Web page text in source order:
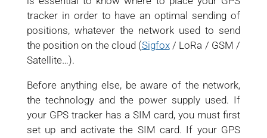
tracker in order to have an optimal sending of
positions, whatever the network used to send
the position on the cloud (Sigfox/ LoRa / GSM /
Satellite…).
Before anything else, be aware of the network,
the technology and the power supply used. If
your GPS tracker has a SIM card, you must first
set up and activate the SIM card. If your GPS